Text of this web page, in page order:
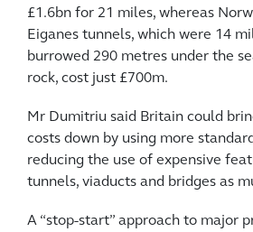
£1.6bn for 21 miles, whereas
Eiganes tunnels, which were 14
burrowed 290 metres under the
rock, cost just £700m.
Mr Dumitriu said Britain could
costs down by using more
reducing the use of expensive
tunnels, viaducts and bridges as
A “stop-start” approach to major